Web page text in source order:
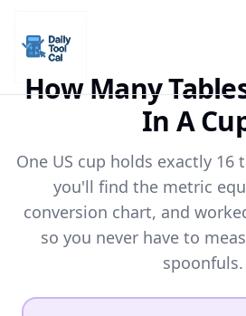
Daily Tool Cal - Homepage
Skip to main content
Skip to footer
Daily Tool Cal - Homepage
How Many
In A
One US cup holds exactly 16
you'll find the metric
conversion chart, and
so you never have to
spoonfuls.